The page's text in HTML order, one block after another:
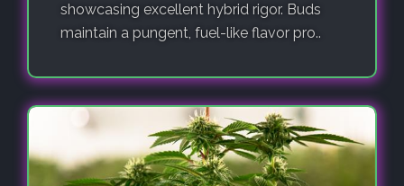
showcasing excellent hybrid rigor. Buds
maintain a pungent, fuel-like flavor pro..